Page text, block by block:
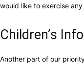
would like to exercise
Children’s
Another part of our